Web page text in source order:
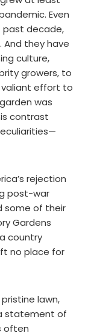
Even
past decade,
And they have
culture,
growers, to
valiant effort to
was
contrast
rejection
post-war
some of their
Gardens
country
no place for
lawn,
statement of
often